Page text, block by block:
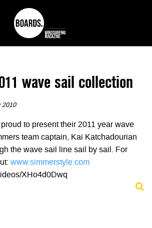
wave sail collection
2010
to present their 2011 year wave
team captain, Kai Katchadourian
the wave sail line sail by sail. For
www.simmerstyle.com
XHo4d0Dwq